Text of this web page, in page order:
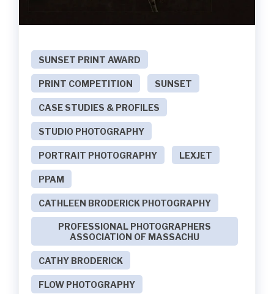
SUNSET PRINT AWARD
PRINT COMPETITION SUNSET
CASE STUDIES & PROFILES
STUDIO PHOTOGRAPHY
PORTRAIT PHOTOGRAPHY LEXJET
PPAM
CATHLEEN BRODERICK PHOTOGRAPHY
PROFESSIONAL PHOTOGRAPHERS
ASSOCIATION OF MASSACHU
CATHY BRODERICK
FLOW PHOTOGRAPHY